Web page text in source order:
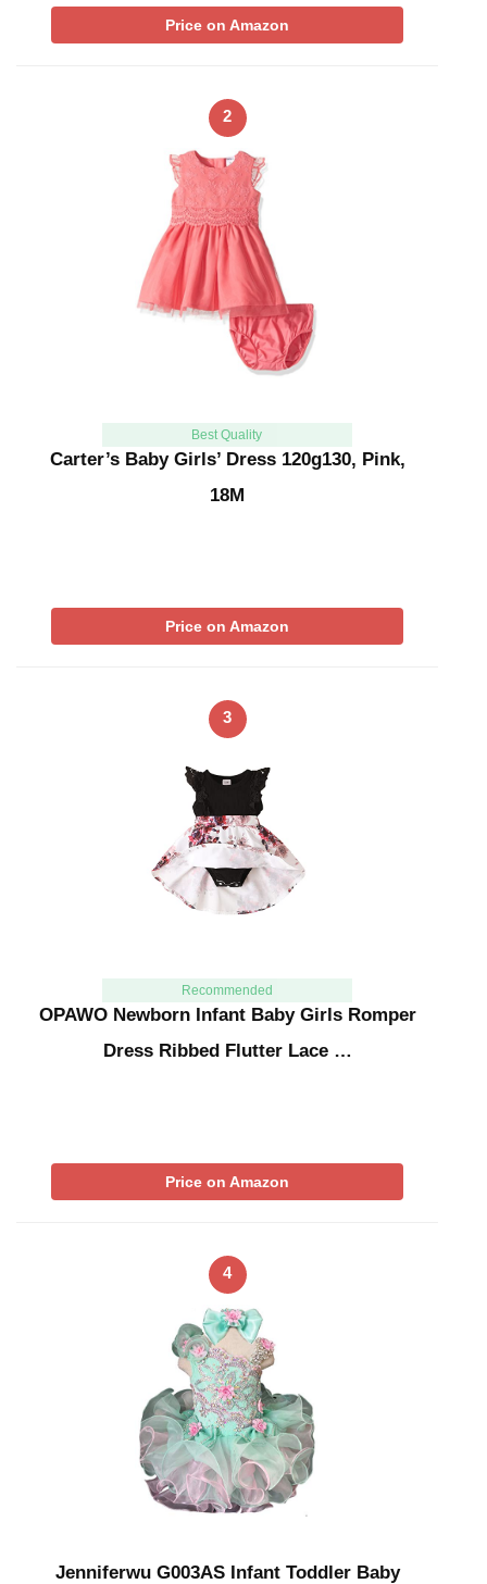
Price on Amazon
2
Best Quality
Carter’s Baby Girls’ Dress 120g130, Pink,
18M
Price on Amazon
3
Recommended
OPAWO Newborn Infant Baby Girls Romper
Dress Ribbed Flutter Lace …
Price on Amazon
4
Jenniferwu G003AS Infant Toddler Baby